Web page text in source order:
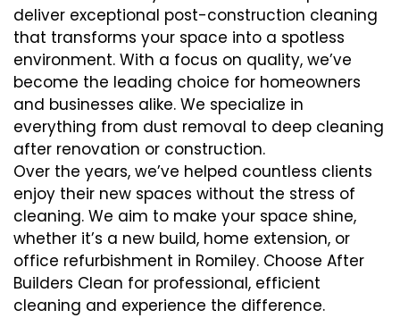
deliver exceptional post-construction cleaning
that transforms your space into a spotless
environment. With a focus on quality, we’ve
become the leading choice for homeowners
and businesses alike. We specialize in
everything from dust removal to deep cleaning
after renovation or construction.
Over the years, we’ve helped countless clients
enjoy their new spaces without the stress of
cleaning. We aim to make your space shine,
whether it’s a new build, home extension, or
office refurbishment in Romiley. Choose After
Builders Clean for professional, efficient
cleaning and experience the difference.